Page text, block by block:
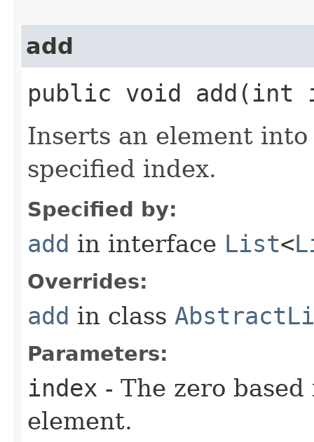
add
public void add​(int
Inserts an element
specified index.
Specified by:
add in interface List<
Overrides:
add in class
Parameters:
index - The zero
element.